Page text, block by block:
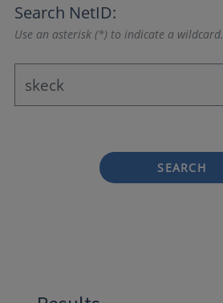
Search NetID:
Use an asterisk (*) to indicate a wildcard.
SEARCH